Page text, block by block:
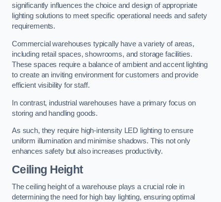
significantly influences the choice and design of appropriate
lighting solutions to meet specific operational needs and safety
requirements.
Commercial warehouses typically have a variety of areas,
including retail spaces, showrooms, and storage facilities.
These spaces require a balance of ambient and accent lighting
to create an inviting environment for customers and provide
efficient visibility for staff.
In contrast, industrial warehouses have a primary focus on
storing and handling goods.
As such, they require high-intensity LED lighting to ensure
uniform illumination and minimise shadows. This not only
enhances safety but also increases productivity.
Ceiling Height
The ceiling height of a warehouse plays a crucial role in
determining the need for high bay lighting, ensuring optimal